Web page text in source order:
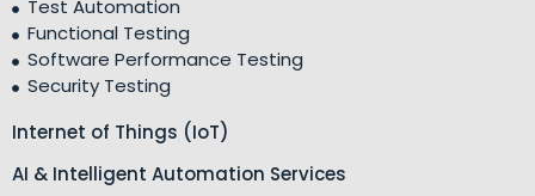
Test Automation
Functional Testing
Software Performance Testing
Security Testing
Internet of Things (IoT)
AI & Intelligent Automation Services